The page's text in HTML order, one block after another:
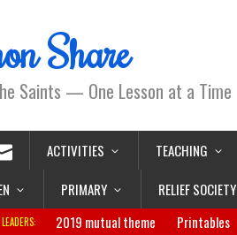
Share
Saints — One Lesson at a Time
ACTIVITIES TEACHING
PRIMARY RELIEF SOCIETY
2019 mutual theme Printables